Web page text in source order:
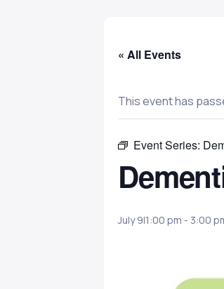
« All Events
This event has
Event Series:
July 9|1:00 pm - 3:00